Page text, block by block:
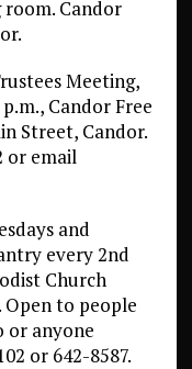
Candor
Meeting,
Candor Free
Street, Candor.
or email
and
every 2nd
Church
to people
or anyone
or 642-8587.